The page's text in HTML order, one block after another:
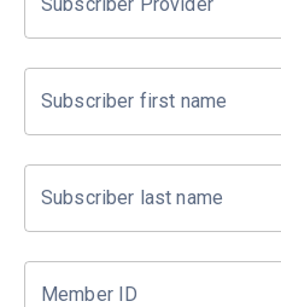
Subscriber first name
Subscriber last name
Member ID